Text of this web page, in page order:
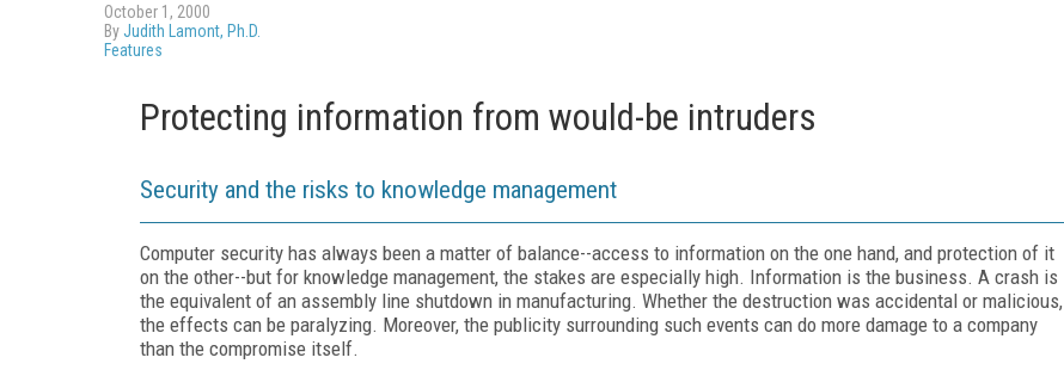
October 1, 2000
ByJudith Lamont, Ph.D.
Features
Protecting information from would-be intruders
Security and the risks to knowledge management
Computer security has always been a matter of balance--access to information on the one hand, and protection of it
on the other--but for knowledge management, the stakes are especially high. Information is the business. A crash is
the equivalent of an assembly line shutdown in manufacturing. Whether the destruction was accidental or malicious,
the effects can be paralyzing. Moreover, the publicity surrounding such events can do more damage to a company
than the compromise itself.